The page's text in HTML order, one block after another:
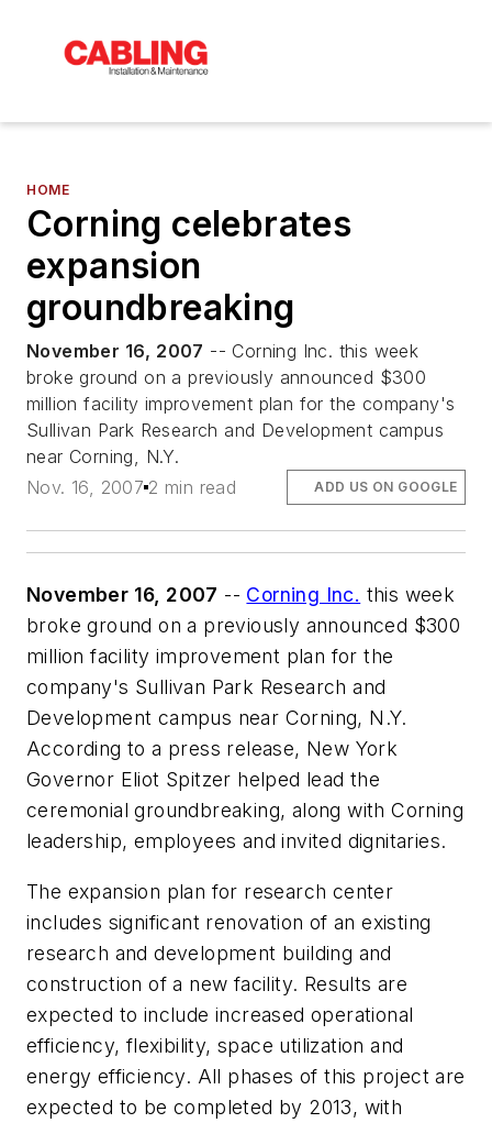
HOME
Corning celebrates
expansion
groundbreaking
November 16, 2007 -- Corning Inc. this week
broke ground on a previously announced $300
million facility improvement plan for the company's
Sullivan Park Research and Development campus
near Corning, N.Y.
Nov. 16, 2007 2 min read ADD US ON GOOGLE
November 16, 2007 -- Corning Inc. this week
broke ground on a previously announced $300
million facility improvement plan for the
company's Sullivan Park Research and
Development campus near Corning, N.Y.
According to a press release, New York
Governor Eliot Spitzer helped lead the
ceremonial groundbreaking, along with Corning
leadership, employees and invited dignitaries.
The expansion plan for research center
includes significant renovation of an existing
research and development building and
construction of a new facility. Results are
expected to include increased operational
efficiency, flexibility, space utilization and
energy efficiency. All phases of this project are
expected to be completed by 2013, with